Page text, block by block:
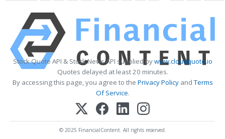
Stock Quote API & Stock News API supplied bywww.cloudquote.io
Quotes delayed at least 20 minutes.
By accessing this page, you agree to the Privacy PolicyandTerms
Of Service.
© 2025 FinancialContent. All rights reserved.